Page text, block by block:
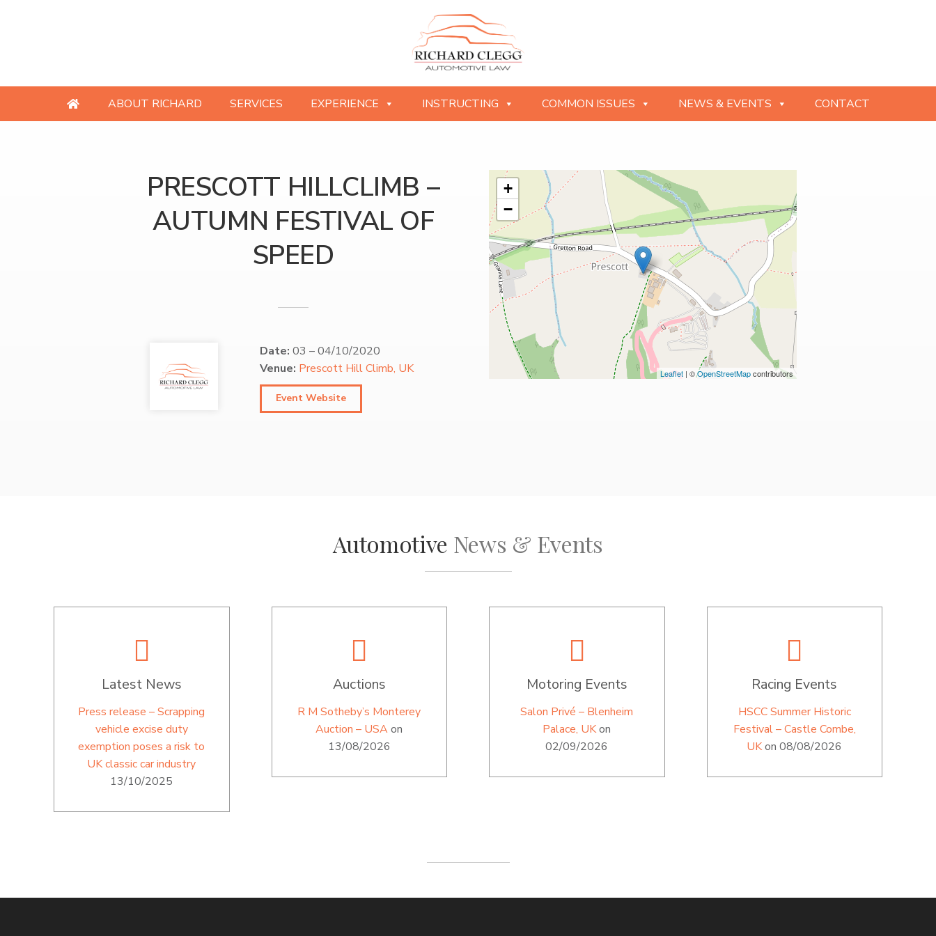
ABOUT RICHARD SERVICES EXPERIENCE INSTRUCTING COMMON ISSUES NEWS & EVENTS CONTACT
PRESCOTT HILLCLIMB –
AUTUMN FESTIVAL OF
SPEED
Date: 03 –04/10/2020
Venue: Prescott Hill Climb, UK
Event Website
+
−
Leaflet| ©OpenStreetMapcontributors
Automotive News & Events
Latest News
Press release – Scrapping
vehicle excise duty
exemption poses a risk to
UK classic car industry
13/10/2025
Auctions
R M Sotheby’s Monterey
Auction – USAon
13/08/2026
Motoring Events
Salon Privé – Blenheim
Palace, UKon
02/09/2026
Racing Events
HSCC Summer Historic
Festival – Castle Combe,
UKon 08/08/2026